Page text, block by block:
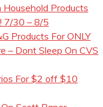
Products
7/30 – 8/5
Products For ONLY
– Dont Sleep On CVS
For $2 off $10